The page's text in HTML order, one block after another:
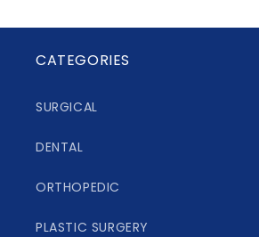
CATEGORIES
SURGICAL
DENTAL
ORTHOPEDIC
PLASTIC SURGERY